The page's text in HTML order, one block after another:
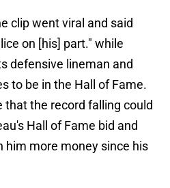
clip went viral and said
on [his] part." while
defensive lineman and
to be in the Hall of Fame.
that the record falling could
Hall of Fame bid and
him more money since his